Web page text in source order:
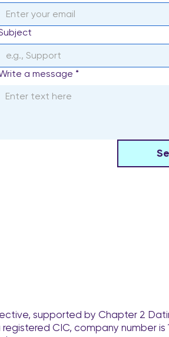
a message *
supported by Chapter 2
CIC, company number is